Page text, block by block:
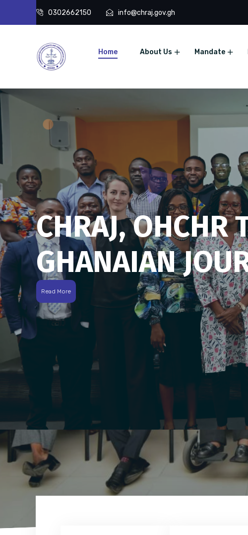
0302662150 info@chraj.gov.gh
Home About Us Mandate
CHRAJ, OHCHR
GHANAIAN
Read More